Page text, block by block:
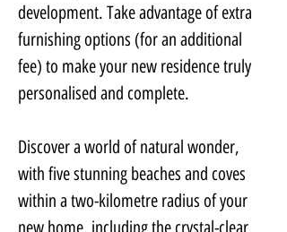
development. Take advantage of extra
furnishing options (for an additional
fee) to make your new residence truly
personalised and complete.
Discover a world of natural wonder,
with five stunning beaches and coves
within a two-kilometre radius of your
new home, including the crystal-clear